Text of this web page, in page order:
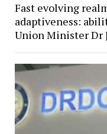
Fast evolving
adaptiveness:
Union Minister Dr